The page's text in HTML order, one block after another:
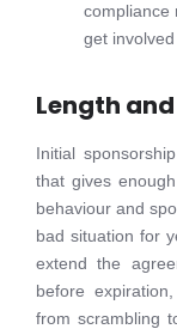
compliance
get involved
Length
Initial
that gives
behaviour and
bad situation for
extend the
before
from scrambling